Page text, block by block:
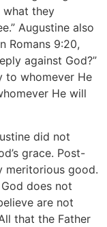
what they
Augustine also
Romans 9:20,
against God?”
to whomever He
He will
did not
grace. Post-
meritorious good.
does not
are not
that the Father